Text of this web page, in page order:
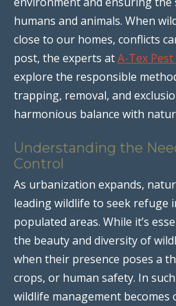
humans and animals. When
close to our homes, conflicts
post, the experts atA-Tex
explore the responsible
trapping, removal, and
harmonious balance with
Understanding the
Control
As urbanization expands,
leading wildlife to seek refuge
populated areas. While it’s
the beauty and diversity of
when their presence poses a
crops, or human safety. In
wildlife management becomes